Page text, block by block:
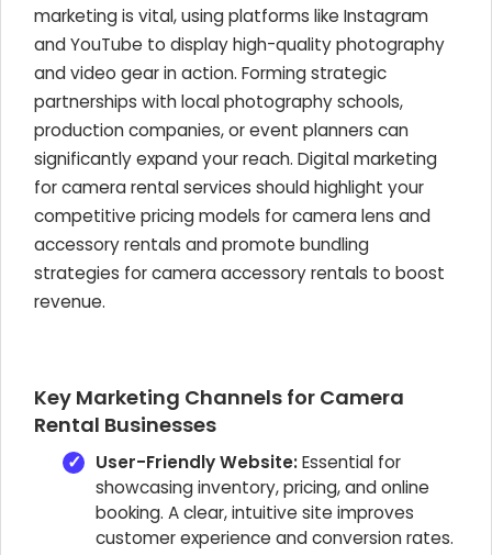
marketing is vital, using platforms like Instagram
and YouTube to display high-quality photography
and video gear in action. Forming strategic
partnerships with local photography schools,
production companies, or event planners can
significantly expand your reach. Digital marketing
for camera rental services should highlight your
competitive pricing models for camera lens and
accessory rentals and promote bundling
strategies for camera accessory rentals to boost
revenue.
Key Marketing Channels for Camera
Rental Businesses
User-Friendly Website:Essential for
showcasing inventory, pricing, and online
booking. A clear, intuitive site improves
customer experience and conversion rates.